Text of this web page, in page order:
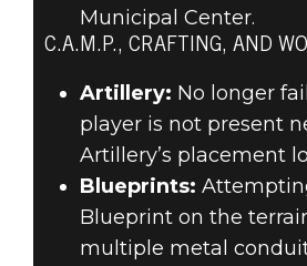
Municipal Center.
C.A.M.P., CRAFTING, AND
Artillery: No longer
player is not present
Artillery’s placement
Blueprints:
Blueprint on the
multiple metal